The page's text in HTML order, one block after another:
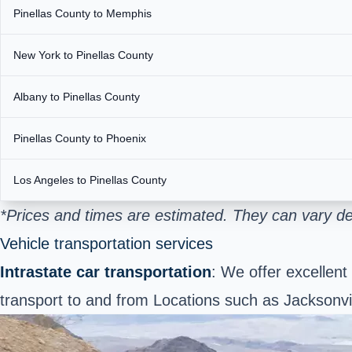
Pinellas County to Memphis
New York to Pinellas County
Albany to Pinellas County
Pinellas County to Phoenix
Los Angeles to Pinellas County
*Prices and times are estimated. They can vary
Vehicle transportation services
Intrastate car transportation: We offer
transport to and from Locations such as